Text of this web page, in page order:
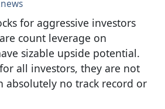
for aggressive investors
count leverage on
sizable upside potential.
all investors, they are not
absolutely no track record or